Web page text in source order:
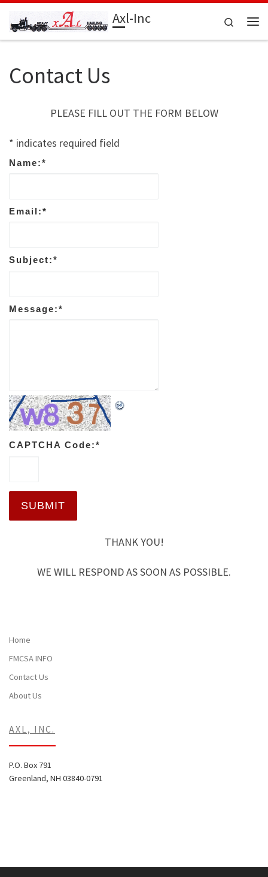
Skip to content Axl-Inc
Search
Contact Us
PLEASE FILL OUT THE FORM BELOW
* indicates required field
Name:*
Email:*
Subject:*
Message:*
CAPTCHA Code:*
THANK YOU!
WE WILL RESPOND AS SOON AS POSSIBLE.
Home
FMCSA INFO
Contact Us
About Us
AXL, INC.
P.O. Box 791
Greenland, NH 03840-0791